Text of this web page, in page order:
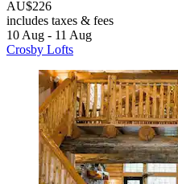
AU$226
includes taxes & fees
10 Aug - 11 Aug
Crosby Lofts